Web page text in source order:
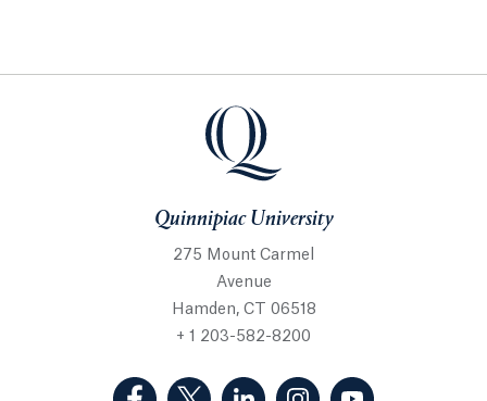
Quinnipiac University
275 Mount Carmel
Avenue
Hamden, CT 06518
+ 1 203-582-8200
(Facebook, opens in a new tab)
(Twitter, opens in a new tab)
(LinkedIn, opens in a new
(Instagram, opens